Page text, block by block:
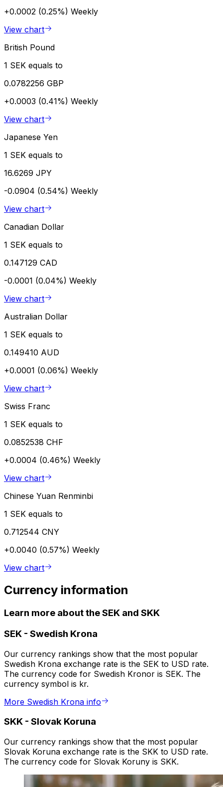
+0.0002 (0.25%) Weekly
View chart
British Pound
1 SEK equals to
0.0782256 GBP
+0.0003 (0.41%) Weekly
View chart
Japanese Yen
1 SEK equals to
16.6269 JPY
-0.0904 (0.54%) Weekly
View chart
Canadian Dollar
1 SEK equals to
0.147129 CAD
-0.0001 (0.04%) Weekly
View chart
Australian Dollar
1 SEK equals to
0.149410 AUD
+0.0001 (0.06%) Weekly
View chart
Swiss Franc
1 SEK equals to
0.0852538 CHF
+0.0004 (0.46%) Weekly
View chart
Chinese Yuan Renminbi
1 SEK equals to
0.712544 CNY
+0.0040 (0.57%) Weekly
View chart
Currency information
Learn more about the SEK and SKK
SEK - Swedish Krona
Our currency rankings show that the most popular
Swedish Krona exchange rate is the SEK to USD rate.
The currency code for Swedish Kronor is SEK. The
currency symbol is kr.
More Swedish Krona info
SKK - Slovak Koruna
Our currency rankings show that the most popular
Slovak Koruna exchange rate is the SKK to USD rate.
The currency code for Slovak Koruny is SKK.